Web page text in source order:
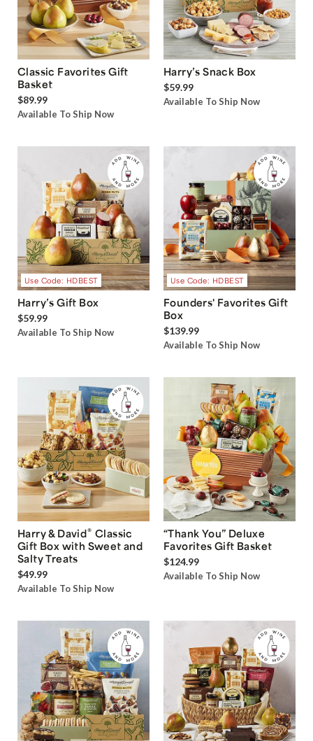
Classic Favorites Gift
Basket
$89.99
Available To Ship Now
Harry’s Snack Box
$59.99
Available To Ship Now
Use Code: HDBEST
Harry’s Gift Box
$59.99
Available To Ship Now
Use Code: HDBEST
Founders' Favorites Gift
Box
$139.99
Available To Ship Now
Harry & David® Classic
Gift Box with Sweet and
Salty Treats
$49.99
Available To Ship Now
“Thank You” Deluxe
Favorites Gift Basket
$124.99
Available To Ship Now